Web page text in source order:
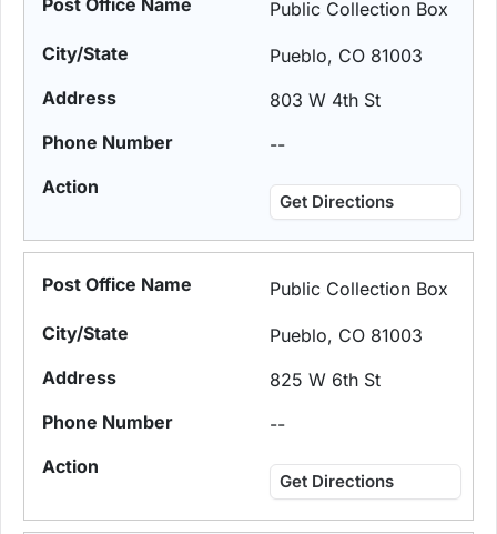
Public Collection Box
Pueblo, CO 81003
803 W 4th St
--
Get Directions
Public Collection Box
Pueblo, CO 81003
825 W 6th St
--
Get Directions